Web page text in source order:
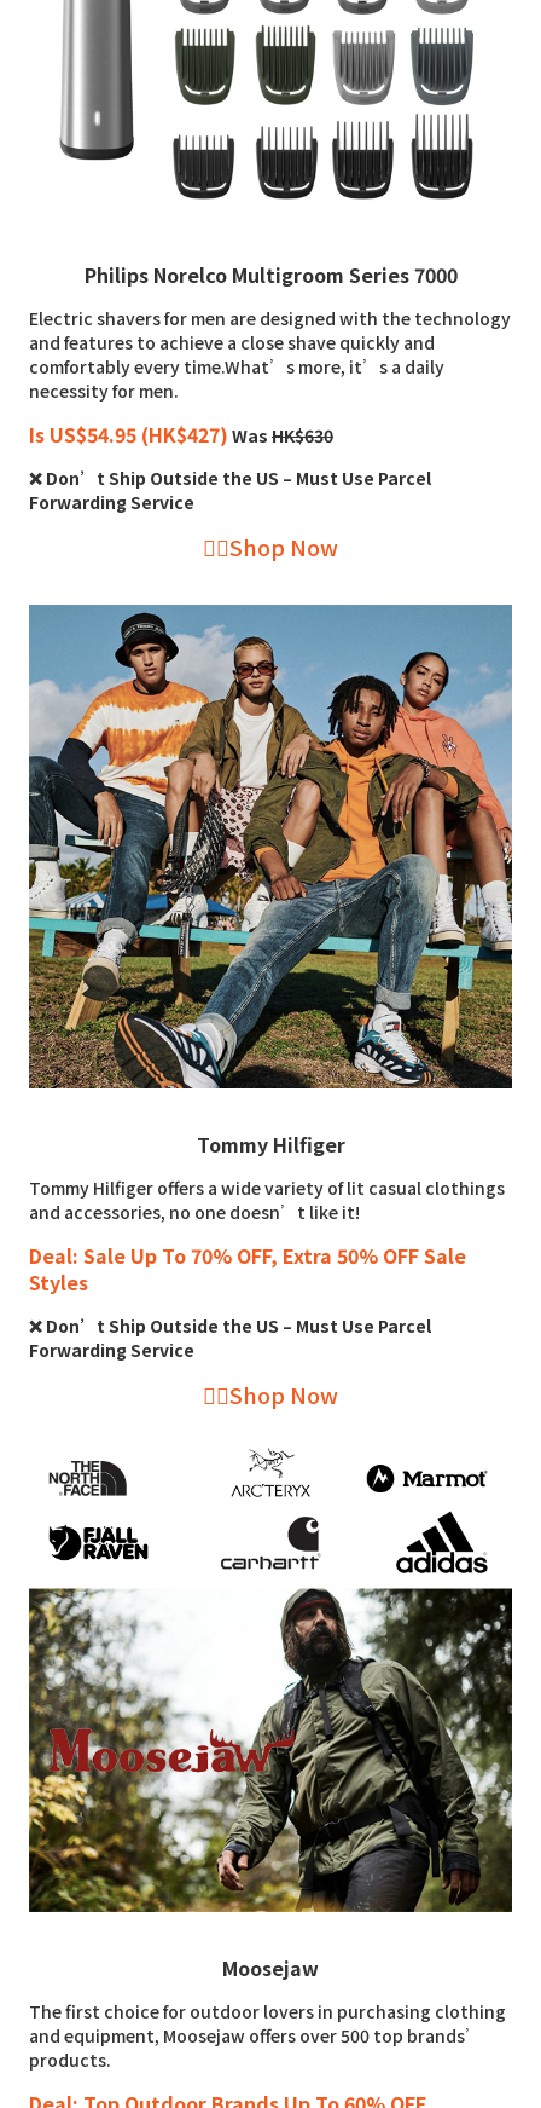
Philips Norelco Multigroom Series 7000
Electric shavers for men are designed with the technology
and features to achieve a close shave quickly and
comfortably every time.What’s more, it’s a daily
necessity for men.
Is US$54.95 (HK$427) Was HK$630
❌ Don’t Ship Outside the US – Must Use Parcel
Forwarding Service
👉🏻Shop Now
Tommy Hilfiger
Tommy Hilfiger offers a wide variety of lit casual clothings
and accessories, no one doesn’t like it!
Deal: Sale Up To 70% OFF, Extra 50% OFF Sale
Styles
❌ Don’t Ship Outside the US – Must Use Parcel
Forwarding Service
👉🏻Shop Now
Moosejaw
The first choice for outdoor lovers in purchasing clothing
and equipment, Moosejaw offers over 500 top brands’
products.